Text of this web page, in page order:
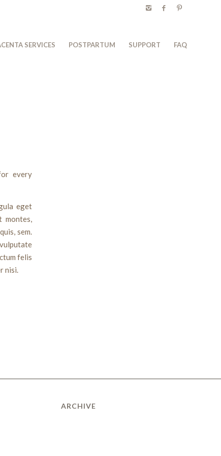
SERVICES POSTPARTUM SUPPORT FAQ
every
eget
sem.
felis
nisi.
ARCHIVE